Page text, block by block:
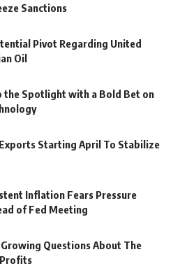
Sanctions
Pivot Regarding United
Oil
the Spotlight with a Bold Bet on
Starting April To Stabilize
Inflation Fears Pressure
of Fed Meeting
Questions About The